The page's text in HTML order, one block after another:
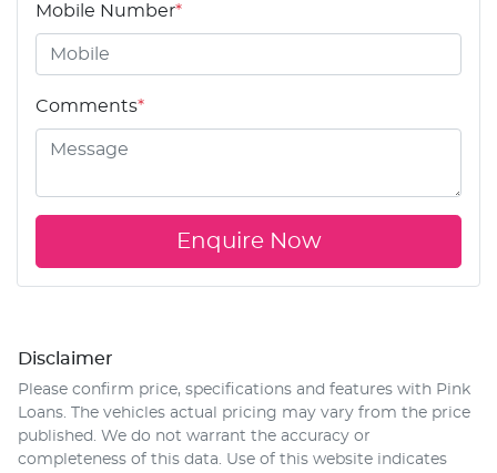
Mobile Number*
Comments*
Enquire Now
Disclaimer
Please confirm price, specifications and features with Pink
Loans. The vehicles actual pricing may vary from the price
published. We do not warrant the accuracy or
completeness of this data. Use of this website indicates